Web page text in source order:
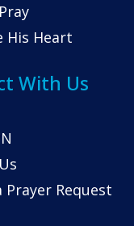
His Heart
With Us
Prayer Request